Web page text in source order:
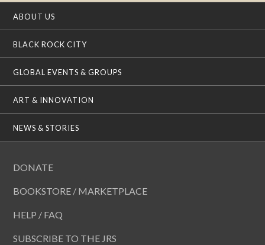
ABOUT US
BLACK ROCK CITY
GLOBAL EVENTS & GROUPS
ART & INNOVATION
NEWS & STORIES
DONATE
BOOKSTORE / MARKETPLACE
HELP / FAQ
SUBSCRIBE TO THE JRS